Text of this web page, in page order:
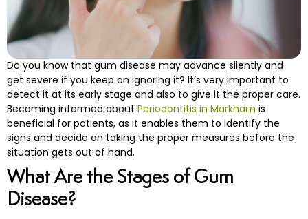
Appliances
Do‍‌‍‍‌‍‌‍‍‌ you know that gum disease may advance silently and
get severe if you keep on ignoring it? It’s very important to
detect it at its early stage and also to give it the proper care.
Becoming informed about Periodontitis in Markham is
beneficial for patients, as it enables them to identify the
signs and decide on taking the proper measures before the
situation gets out of ‍‌‍‍‌‍‌‍‍‌hand.
What Are the Stages of Gum
Disease?